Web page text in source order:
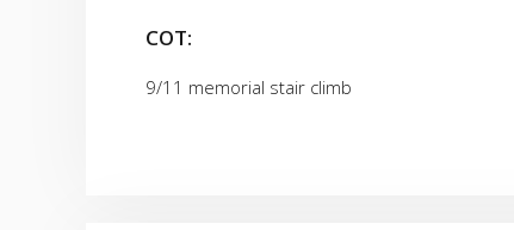
COT:
9/11 memorial stair climb